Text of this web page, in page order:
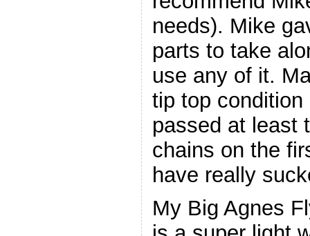
needs). Mike
parts to take
use any of it.
tip top
passed at least
chains on the
have really
My Big Agnes